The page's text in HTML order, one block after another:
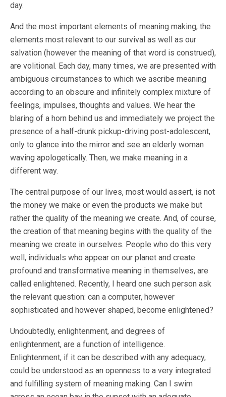
day.
And the most important elements of meaning making, the
elements most relevant to our survival as well as our
salvation (however the meaning of that word is construed),
are volitional. Each day, many times, we are presented with
ambiguous circumstances to which we ascribe meaning
according to an obscure and infinitely complex mixture of
feelings, impulses, thoughts and values. We hear the
blaring of a horn behind us and immediately we project the
presence of a half-drunk pickup-driving post-adolescent,
only to glance into the mirror and see an elderly woman
waving apologetically. Then, we make meaning in a
different way.
The central purpose of our lives, most would assert, is not
the money we make or even the products we make but
rather the quality of the meaning we create. And, of course,
the creation of that meaning begins with the quality of the
meaning we create in ourselves. People who do this very
well, individuals who appear on our planet and create
profound and transformative meaning in themselves, are
called enlightened. Recently, I heard one such person ask
the relevant question: can a computer, however
sophisticated and however shaped, become enlightened?
Undoubtedly, enlightenment, and degrees of
enlightenment, are a function of intelligence.
Enlightenment, if it can be described with any adequacy,
could be understood as an openness to a very integrated
and fulfilling system of meaning making. Can I swim